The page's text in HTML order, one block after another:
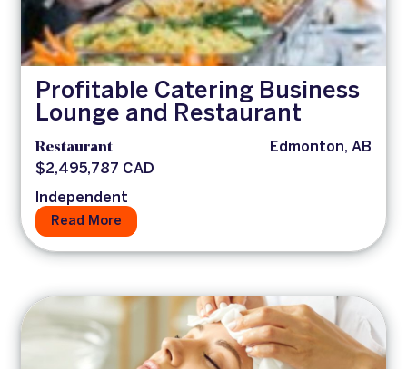
Profitable Catering Business
Lounge and Restaurant
Restaurant
Edmonton, AB
$2,495,787 CAD
Independent
Read More